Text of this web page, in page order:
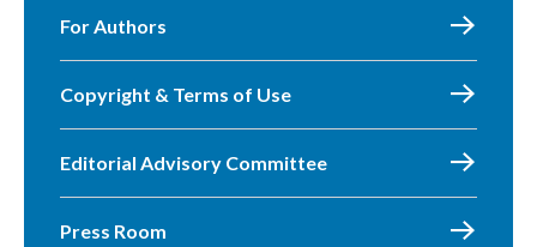
For Authors
Copyright & Terms of Use
Editorial Advisory Committee
Press Room